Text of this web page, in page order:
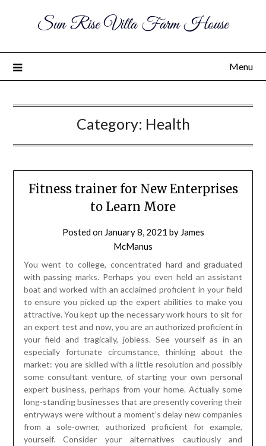
Sun Rise Villa Farm House
Menu
Category: Health
Fitness trainer for New Enterprises
to Learn More
Posted on January 8, 2021 by James
McManus
You went to college, concentrated hard and graduated
with passing marks. Perhaps you even held an assistant
boat and worked with an acclaimed proficient in your field
to ensure you picked up the expert abilities to make you
attractive. You kept up the necessary work hours to sit for
an expert test and now, you are an authorized proficient in
your field and tragically, jobless. See yourself as in an
especially fortunate circumstance, thinking about the
market: you are skilled with a little resolution and possibly
some consultant venture, of starting your own personal
expert business, perhaps from your home. Actually some
long-standing businesses that are presently covering their
entryways were without a moment’s delay new companies
from a sole-owner, authorized proficient for example,
yourself. Consider your alternatives cautiously and